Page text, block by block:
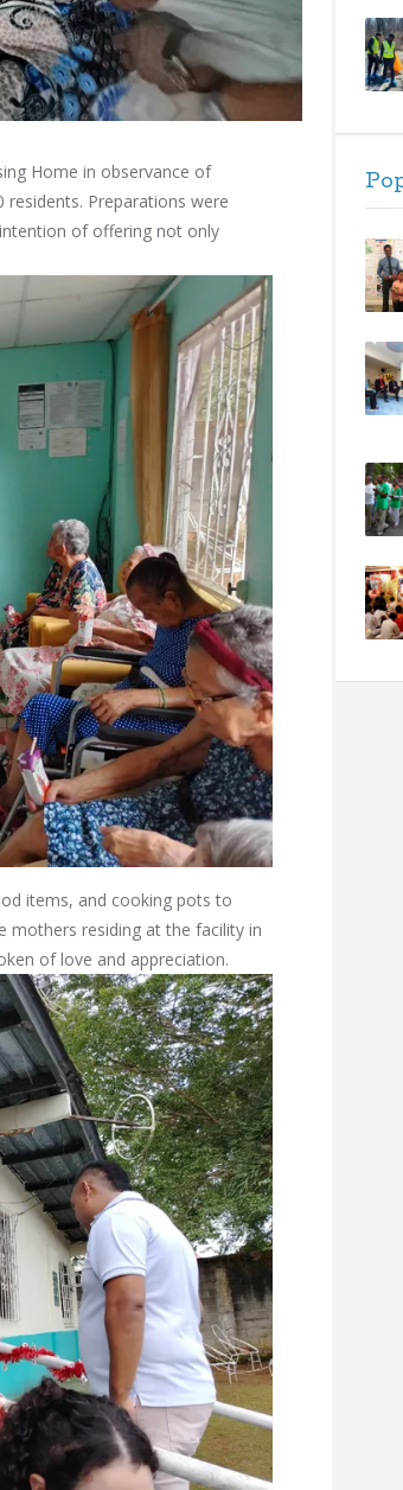
Home in observance of
residents. Preparations were
of offering not only
items, and cooking pots to
mothers residing at the facility in
of love and appreciation.